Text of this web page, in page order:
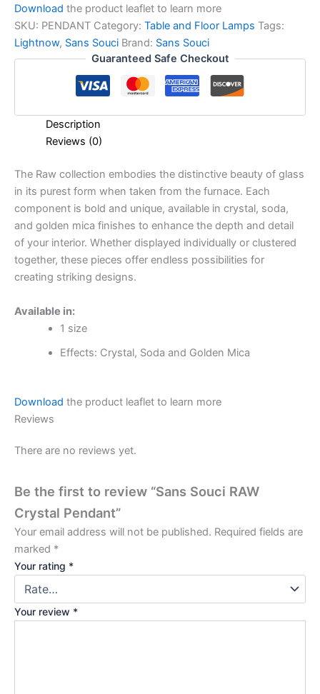
Download the product leaflet to learn more
SKU: PENDANT Category: Table and Floor Lamps Tags:
Lightnow, Sans Souci Brand: Sans Souci
Guaranteed Safe Checkout
Description
Reviews (0)
The Raw collection embodies the distinctive beauty of glass
in its purest form when taken from the furnace. Each
component is bold and unique, available in crystal, soda,
and golden mica finishes to enhance the depth and detail
of your interior. Whether displayed individually or clustered
together, these pieces offer endless possibilities for
creating striking designs.
Available in:
1 size
Effects: Crystal, Soda and Golden Mica
Download the product leaflet to learn more
Reviews
There are no reviews yet.
Be the first to review “Sans Souci RAW
Crystal Pendant”
Your email address will not be published. Required fields are
marked *
Your rating *
Your review *